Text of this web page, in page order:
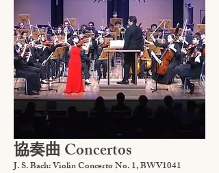
協奏曲 Concertos
J. S. Bach: Violin Concerto No. 1, BWV1041